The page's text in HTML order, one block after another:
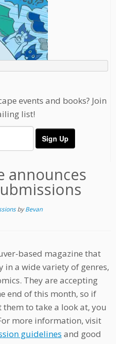
events and books? Join
list!
announces
byBevan
based magazine that
a wide variety of genres,
They are accepting
end of this month, so if
to take a look at, you
more information, visit
guidelines and good